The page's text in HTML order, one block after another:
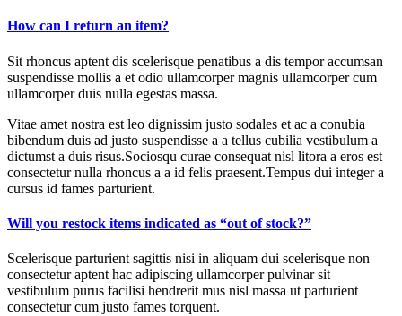
How can I return an item?
Sit rhoncus aptent dis scelerisque penatibus a dis tempor accumsan
suspendisse mollis a et odio ullamcorper magnis ullamcorper cum
ullamcorper duis nulla egestas massa.
Vitae amet nostra est leo dignissim justo sodales et ac a conubia
bibendum duis ad justo suspendisse a a tellus cubilia vestibulum a
dictumst a duis risus.Sociosqu curae consequat nisl litora a eros est
consectetur nulla rhoncus a a id felis praesent.Tempus dui integer a
cursus id fames parturient.
Will you restock items indicated as “out of stock?”
Scelerisque parturient sagittis nisi in aliquam dui scelerisque non
consectetur aptent hac adipiscing ullamcorper pulvinar sit
vestibulum purus facilisi hendrerit mus nisl massa ut parturient
consectetur cum justo fames torquent.